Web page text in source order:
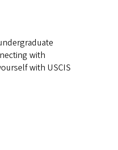
with
with USCIS